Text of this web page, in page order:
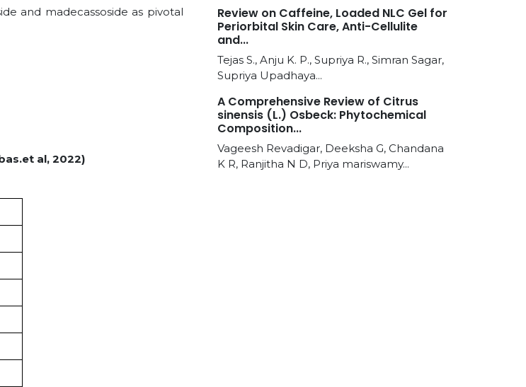
and madecassoside as pivotal
al, 2022)
Review on Caffeine, Loaded NLC Gel for
Periorbital Skin Care, Anti-Cellulite
and...
Tejas S., Anju K. P., Supriya R., Simran Sagar,
Supriya Upadhaya...
A Comprehensive Review of Citrus
sinensis (L.) Osbeck: Phytochemical
Composition...
Vageesh Revadigar, Deeksha G, Chandana
K R, Ranjitha N D, Priya mariswamy...